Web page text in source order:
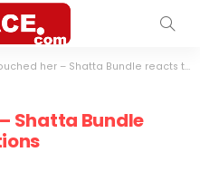
her – Shatta Bundle reacts to räpe allegations
Shatta Bundle